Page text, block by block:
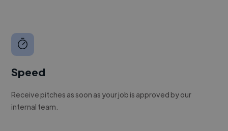
Speed
Receive pitches as soon as your job is approved by our
internal team.